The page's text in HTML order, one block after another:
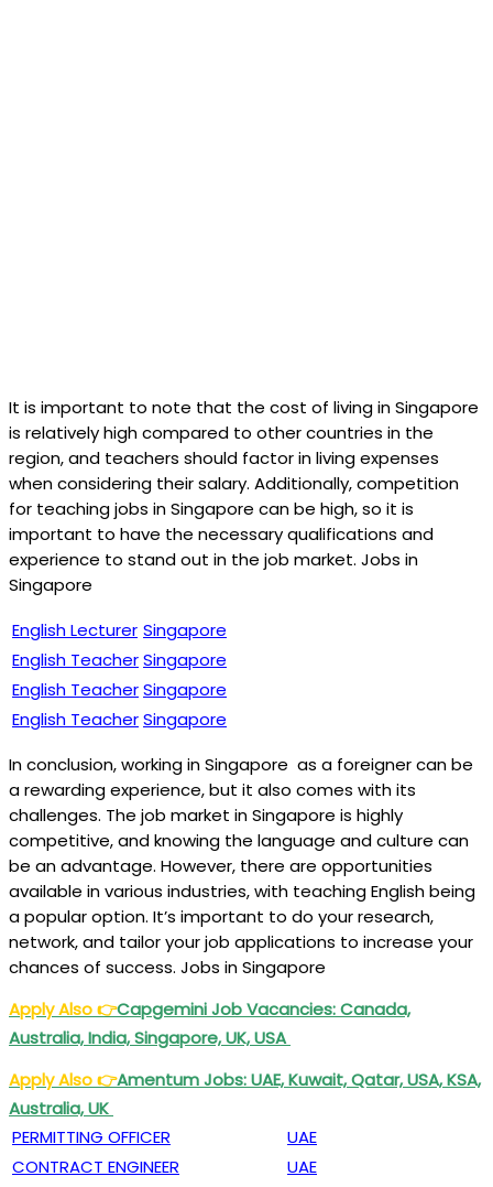
It is important to note that the cost of living in Singapore
is relatively high compared to other countries in the
region, and teachers should factor in living expenses
when considering their salary. Additionally, competition
for teaching jobs in Singapore can be high, so it is
important to have the necessary qualifications and
experience to stand out in the job market. Jobs in
Singapore
English Lecturer Singapore
English TeacherSingapore
English TeacherSingapore
English TeacherSingapore
In conclusion, working in Singapore as a foreigner can be
a rewarding experience, but it also comes with its
challenges. The job market in Singapore is highly
competitive, and knowing the language and culture can
be an advantage. However, there are opportunities
available in various industries, with teaching English being
a popular option. It’s important to do your research,
network, and tailor your job applications to increase your
chances of success. Jobs in Singapore
Apply Also👉Capgemini Job Vacancies: Canada,
Australia, India, Singapore, UK, USA
Apply Also👉Amentum Jobs: UAE, Kuwait, Qatar, USA, KSA,
Australia, UK
PERMITTING OFFICER
UAE
CONTRACT ENGINEER
UAE